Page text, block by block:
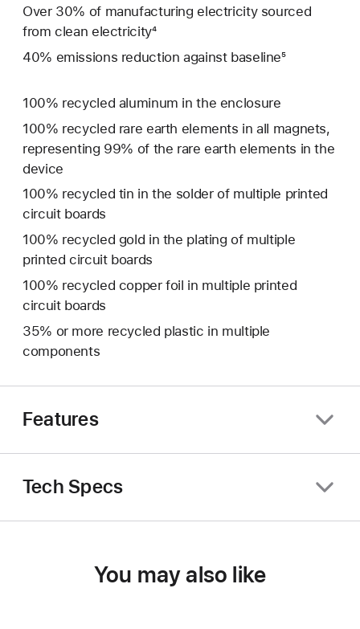
Over 30% of manufacturing electricity sourced
from clean electricity⁴
40% emissions reduction against baseline⁵
100% recycled aluminum in the enclosure
100% recycled rare earth elements in all magnets,
representing 99% of the rare earth elements in the
device
100% recycled tin in the solder of multiple printed
circuit boards
100% recycled gold in the plating of multiple
printed circuit boards
100% recycled copper foil in multiple printed
circuit boards
35% or more recycled plastic in multiple
components
Features
Tech Specs
You may also like